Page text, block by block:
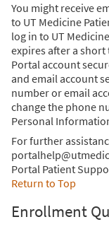
You might receive
to UT Medicine
log in to UT
expires after a short
Portal account
and email account
number or email
change the phone
Personal
For further
Portal Patient
Return to Top
Enrollment